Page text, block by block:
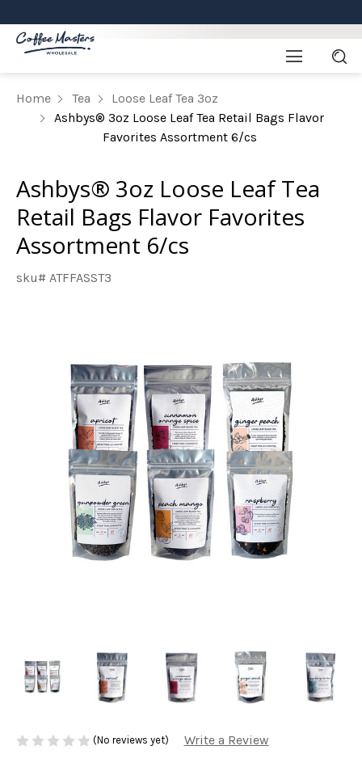
Home Tea
Loose Leaf Tea 3oz
Ashbys® 3oz Loose Leaf Tea Retail Bags Flavor
Favorites Assortment 6/cs
Ashbys® 3oz Loose Leaf Tea
Retail Bags Flavor Favorites
Assortment 6/cs
sku# ATFFASST3
(No reviews yet) Write a Review